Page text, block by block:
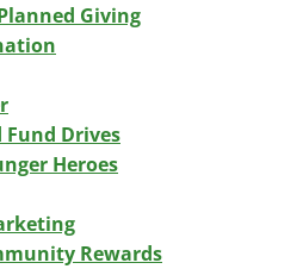
Giving
Fund Drives
Heroes
Rewards